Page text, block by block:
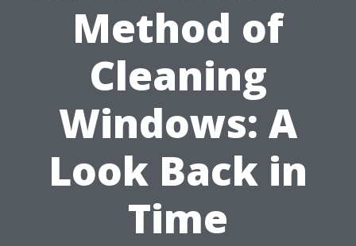
Method of
Cleaning
Windows: A
Look Back in
Time